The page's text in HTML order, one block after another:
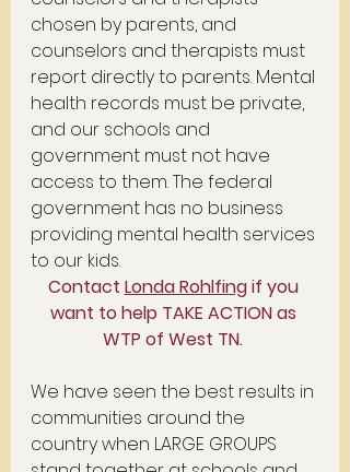
chosen by parents, and
counselors and therapists must
report directly to parents. Mental
health records must be private,
and our schools and
government must not have
access to them. The federal
government has no business
providing mental health services
to our kids.
Contact Londa Rohlfing if you
want to help TAKE ACTION as
WTP of West TN.
We have seen the best results in
communities around the
country when LARGE GROUPS